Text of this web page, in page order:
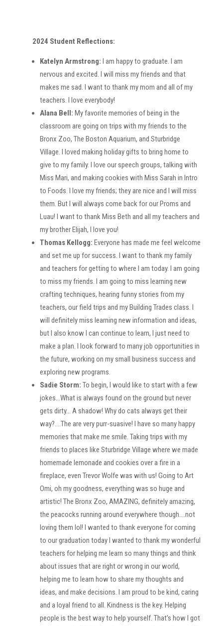
2024 Student Reflections:
Katelyn Armstrong: I am happy to graduate. I am
nervous and excited. I will miss my friends and that
makes me sad. I want to thank my mom and all of my
teachers. I love everybody!
Alana Bell: My favorite memories of being in the
classroom are going on trips with my friends to the
Bronx Zoo, The Boston Aquarium, and Sturbridge
Village. I loved making holiday gifts to bring home to
give to my family. I love our speech groups, talking with
Miss Mari, and making cookies with Miss Sarah in Intro
to Foods. I love my friends; they are nice and I will miss
them. But I will always come back for our Proms and
Luau! I want to thank Miss Beth and all my teachers and
my brother Elijah, I love you!
Thomas Kellogg: Everyone has made me feel welcome
and set me up for success. I want to thank my family
and teachers for getting to where I am today. I am going
to miss my friends. I am going to miss learning new
crafting techniques, hearing funny stories from my
teachers, our field trips and my Building Trades class. I
will definitely miss learning new information and ideas,
but I also know I can continue to learn, I just need to
make a plan. I look forward to many job opportunities in
the future, working on my small business success and
exploring new programs.
Sadie Storm: To begin, I would like to start with a few
jokes…What is always found on the ground but never
gets dirty… A shadow! Why do cats always get their
way?….The are very purr-suasive! I have so many happy
memories that make me smile. Taking trips with my
friends to places like Sturbridge Village where we made
homemade lemonade and cookies over a fire in a
fireplace, even Trevor Wolfe was with us! Going to Art
Omi, oh my goodness, everything was so huge and
artistic! The Bronx Zoo, AMAZING, definitely amazing,
the peacocks running around everywhere though….not
loving them lol! I wanted to thank everyone for coming
to our graduation today I wanted to thank my wonderful
teachers for helping me learn so many things and think
about issues that are right or wrong in our world,
helping me to learn how to share my thoughts and
ideas, and make decisions. I am proud to be kind, caring
and a loyal friend to all. Kindness is the key. Helping
people is the best way to help yourself. That’s how I got